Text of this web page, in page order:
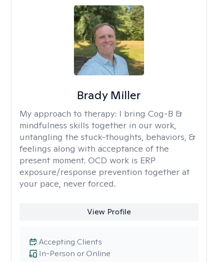
Brady Miller
My approach to therapy: I bring Cog-B &
mindfulness skills together in our work,
untangling the stuck-thoughts, behaviors, &
feelings along with acceptance of the
present moment. OCD work is ERP
exposure/response prevention together at
your pace, never forced.
View Profile
In-Person or Online
Accepting Clients